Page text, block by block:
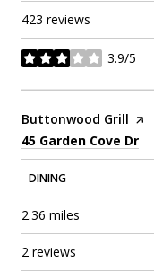
423 reviews
3.9/5
stars
Visit the
Buttonwood Grill
Search
45 Garden Cove Dr
DINING
2.36 miles
2 reviews